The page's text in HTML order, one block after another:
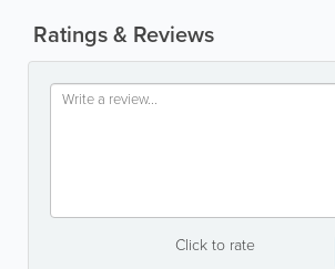
Ratings & Reviews
Click to rate